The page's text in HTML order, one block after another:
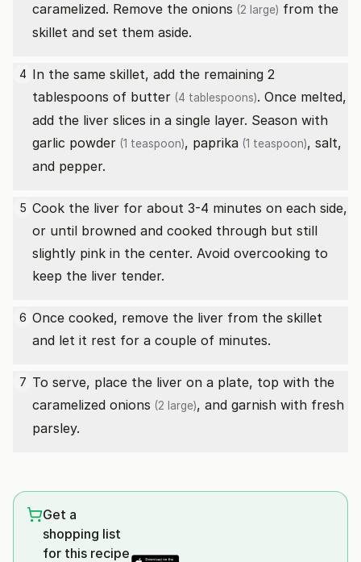
caramelized. Remove the onions (2 large) from the
skillet and set them aside.
4 In the same skillet, add the remaining 2
tablespoons of butter (4 tablespoons). Once melted,
add the liver slices in a single layer. Season with
garlic powder (1 teaspoon), paprika (1 teaspoon), salt,
and pepper.
5 Cook the liver for about 3-4 minutes on each side,
or until browned and cooked through but still
slightly pink in the center. Avoid overcooking to
keep the liver tender.
6 Once cooked, remove the liver from the skillet
and let it rest for a couple of minutes.
7 To serve, place the liver on a plate, top with the
caramelized onions (2 large), and garnish with fresh
parsley.
Get a
shopping list
for this recipe